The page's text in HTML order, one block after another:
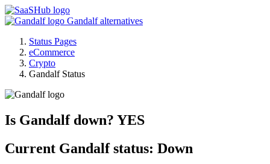
Gandalf alternatives
Status Pages
eCommerce
Crypto
Gandalf Status
Is Gandalf down? YES
Current Gandalf status: Down